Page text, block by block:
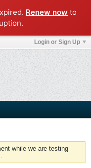
Renew now to
Login or Sign Up
while we are testing